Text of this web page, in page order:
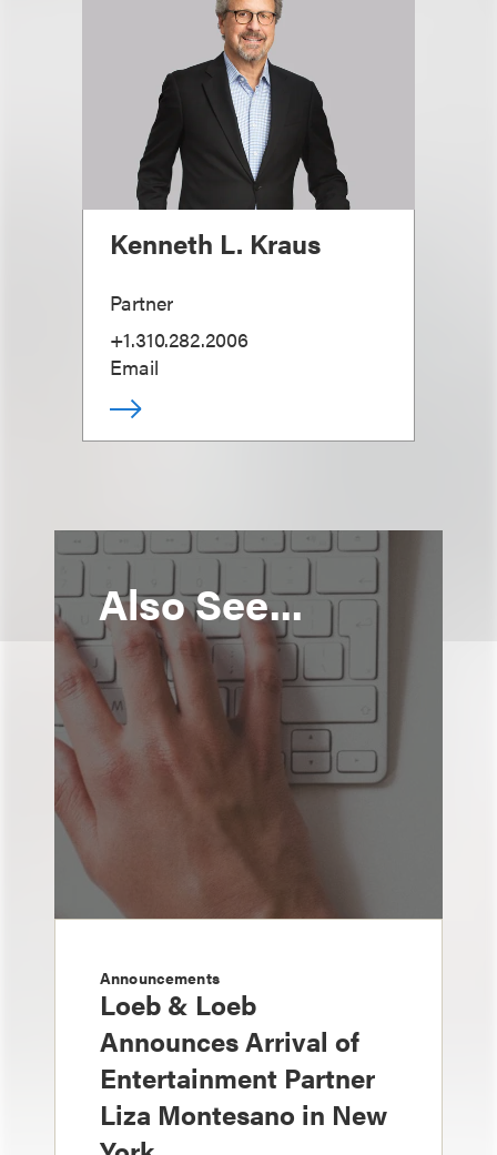
Kenneth L. Kraus
Partner
+1.310.282.2006
Email
Also See...
Announcements
Loeb & Loeb
Announces Arrival of
Entertainment Partner
Liza Montesano in New